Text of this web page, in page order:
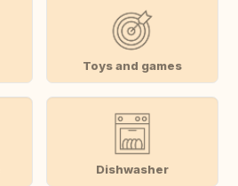
Toys and games
Dishwasher